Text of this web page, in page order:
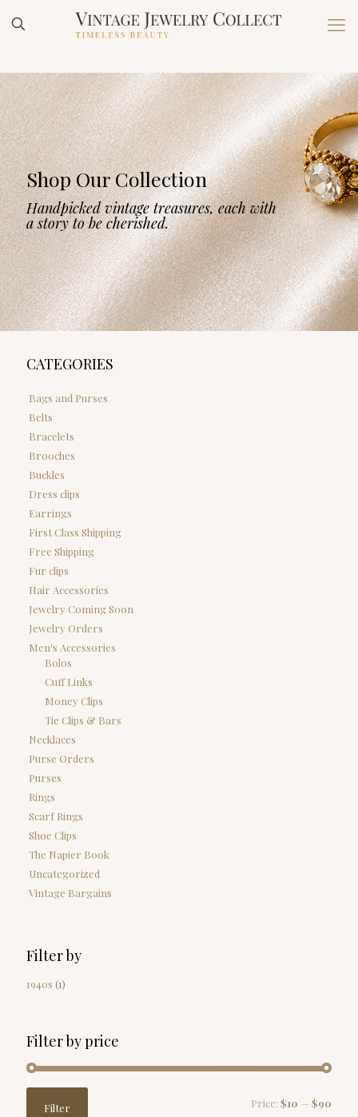
Shop Our Collection
Handpicked vintage treasures, each with
a story to be cherished.
CATEGORIES
Bags and Purses
Belts
Bracelets
Brooches
Buckles
Dress clips
Earrings
First Class Shipping
Free Shipping
Fur clips
Hair Accessories
Jewelry Coming Soon
Jewelry Orders
Men's Accessories
Bolos
Cuff Links
Money Clips
Tie Clips & Bars
Necklaces
Purse Orders
Purses
Rings
Scarf Rings
Shoe Clips
The Napier Book
Uncategorized
Vintage Bargains
Filter by
1940s (1)
Filter by price
price
priceFilter Price: $10 — $90